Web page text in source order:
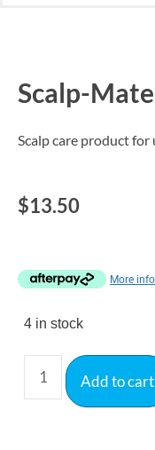
Scalp-Mate
Scalp care product
$13.50
More info
4 in stock
Add to cart